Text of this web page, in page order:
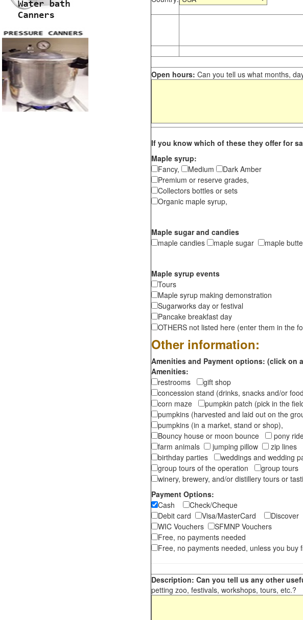
Open hours: Can you tell us what months,
If you know which of these they offer for
Maple syrup:
Fancy,
Medium
Dark Amber
Premium or reserve grades,
Collectors bottles or sets
Organic maple syrup,
Maple sugar and candies
maple candies
maple sugar maple
Maple syrup events
Tours
Maple syrup making demonstration
Sugarworks day or festival
Pancake breakfast day
OTHERS not listed here (enter them in the
Other information:
Amenities and Payment options: (click on
Amenities:
restrooms
gift shop
concession stand (drinks, snacks and/or
corn maze
pumpkin patch (pick in the
pumpkins (harvested and laid out on the
pumpkins (in a market, stand or shop),
Bouncy house or moon bounce
pony
farm animals
jumping pillow
zip lines
birthday parties
weddings and wedding
group tours of the operation
group tours
winery, brewery, and/or distillery tours or
Payment Options:
Cash
Check/Cheque
Debit card
Visa/MasterCard Discover
WIC Vouchers
SFMNP Vouchers
Free, no payments needed
Free, no payments needed, unless you buy
Description: Can you tell us any other
petting zoo, festivals, workshops, tours, etc.?